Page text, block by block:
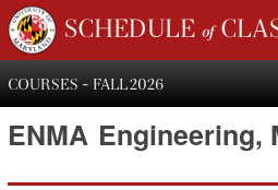
SCHEDULE of
COURSES - FALL 2026
ENMA Engineering,